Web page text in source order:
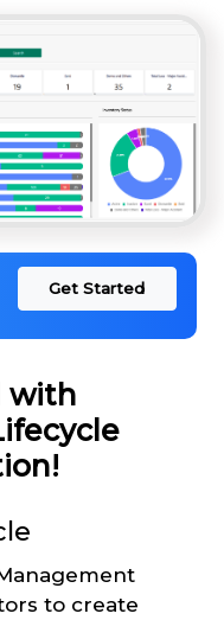
Get Started
with
to create